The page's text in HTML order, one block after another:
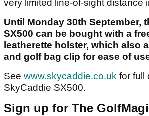
very limited line-of-sight distance
Until Monday 30th September,
SX500 can be bought with a
leatherette holster, which also
and golf bag clip for ease of
See www.skycaddie.co.uk for full
SkyCaddie SX500.
Sign up for The